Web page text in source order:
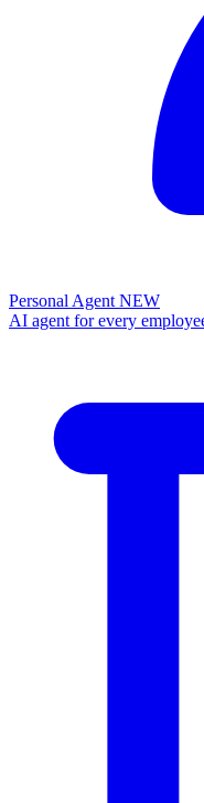
Personal AgentNEW
AI agent for every